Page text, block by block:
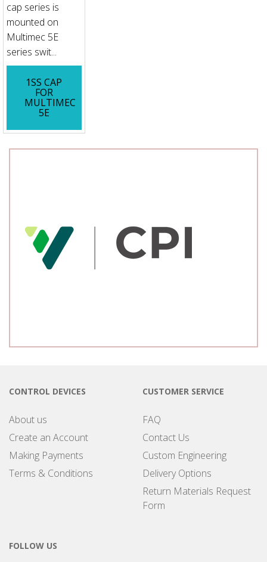
cap series is
mounted on
Multimec 5E
series swit...
1SS CAP
FOR
MULTIMEC
5E
CONTROL DEVICES
About us
Create an Account
Making Payments
Terms & Conditions
CUSTOMER SERVICE
FAQ
Contact Us
Custom Engineering
Delivery Options
Return Materials Request
Form
FOLLOW US